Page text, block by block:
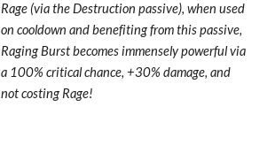
Rage (via the Destruction passive), when used
on cooldown and benefiting from this passive,
Raging Burst becomes immensely powerful via
a 100% critical chance, +30% damage, and
not costing Rage!